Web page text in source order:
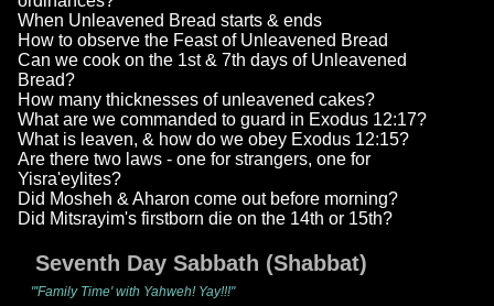
When Unleavened Bread starts & ends
How to observe the Feast of Unleavened Bread
Can we cook on the 1st & 7th days of Unleavened
Bread?
How many thicknesses of unleavened cakes?
What are we commanded to guard in Exodus 12:17?
What is leaven, & how do we obey Exodus 12:15?
Are there two laws - one for strangers, one for
Yisra'eylites?
Did Mosheh & Aharon come out before morning?
Did Mitsrayim's firstborn die on the 14th or 15th?
Seventh Day Sabbath (Shabbat)
"'Family Time' with Yahweh! Yay!!!"